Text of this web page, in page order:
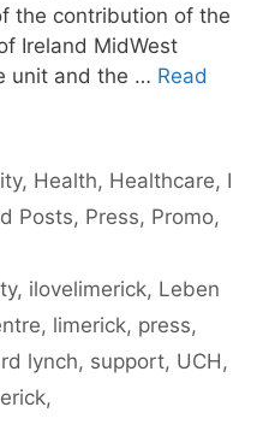
the contribution of the
Ireland MidWest
unit and the … Read
, Health, Healthcare, I
Posts, Press, Promo,
, ilovelimerick, Leben
, limerick, press,
lynch, support, UCH,
,